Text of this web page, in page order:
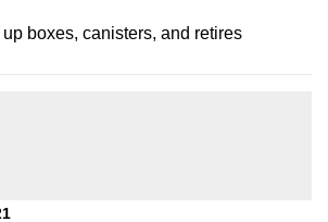
boxes, canisters, and retires